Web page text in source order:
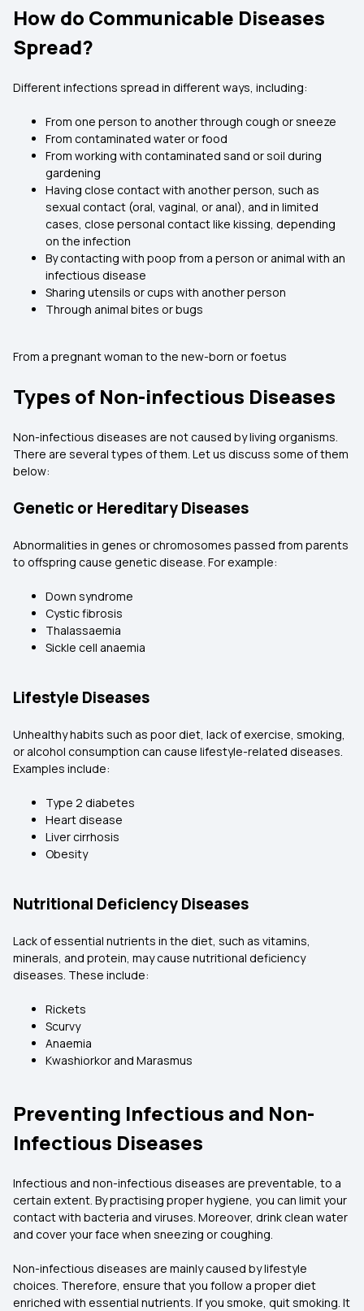
How do Communicable Diseases
Spread?
Different infections spread in different ways, including:
From one person to another through cough or sneeze
From contaminated water or food
From working with contaminated sand or soil during
gardening
Having close contact with another person, such as
sexual contact (oral, vaginal, or anal), and in limited
cases, close personal contact like kissing, depending
on the infection
By contacting with poop from a person or animal with an
infectious disease
Sharing utensils or cups with another person
Through animal bites or bugs
From a pregnant woman to the new-born or foetus
Types of Non-infectious Diseases
Non-infectious diseases are not caused by living organisms.
There are several types of them. Let us discuss some of them
below:
Genetic or Hereditary Diseases
Abnormalities in genes or chromosomes passed from parents
to offspring cause genetic disease. For example:
Down syndrome
Cystic fibrosis
Thalassaemia
Sickle cell anaemia
Lifestyle Diseases
Unhealthy habits such as poor diet, lack of exercise, smoking,
or alcohol consumption can cause lifestyle-related diseases.
Examples include:
Type 2 diabetes
Heart disease
Liver cirrhosis
Obesity
Nutritional Deficiency Diseases
Lack of essential nutrients in the diet, such as vitamins,
minerals, and protein, may cause nutritional deficiency
diseases. These include:
Rickets
Scurvy
Anaemia
Kwashiorkor and Marasmus
Preventing Infectious and Non-
Infectious Diseases
Infectious and non-infectious diseases are preventable, to a
certain extent. By practising proper hygiene, you can limit your
contact with bacteria and viruses. Moreover, drink clean water
and cover your face when sneezing or coughing.
Non-infectious diseases are mainly caused by lifestyle
choices. Therefore, ensure that you follow a proper diet
enriched with essential nutrients. If you smoke, quit smoking. It